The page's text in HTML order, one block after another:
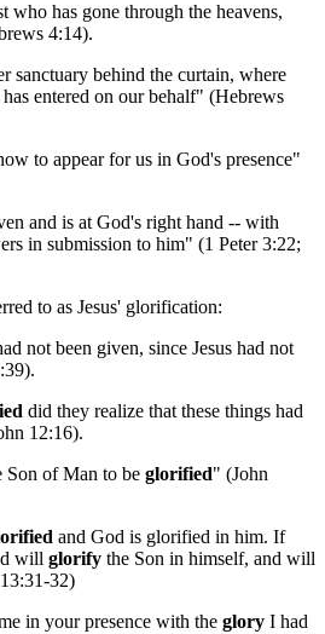
who has gone through the heavens,
4:14).
sanctuary behind the curtain, where
entered on our behalf" (Hebrews
to appear for us in God's presence"
and is at God's right hand -- with
in submission to him" (1 Peter 3:22;
to as Jesus' glorification:
not been given, since Jesus had not
did they realize that these things had
12:16).
Son of Man to be glorified" (John
and God is glorified in him. If
will glorify the Son in himself, and will
32)
in your presence with the glory I had